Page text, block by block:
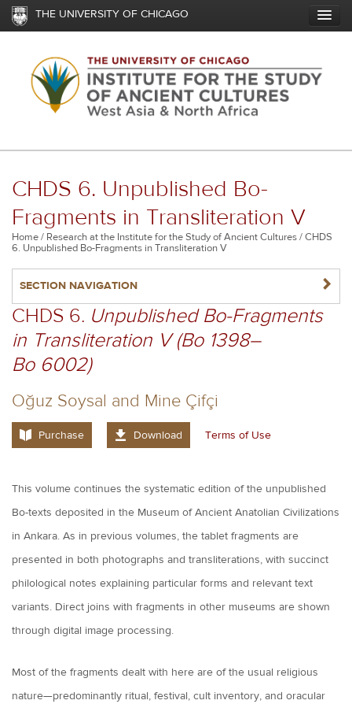
Skip
content
THE UNIVERSITY OF CHICAGO
CHDS 6. Unpublished Bo-
Fragments in Transliteration V
Breadcrumb
Home Research at the Institute for the Study of Ancient Cultures
CHDS
6. Unpublished Bo-Fragments in Transliteration V
SECTION NAVIGATION NAVIGATERIGHT
CHDS 6. Unpublished Bo-Fragments
in Transliteration V (Bo 1398–
Bo 6002)
Oğuz Soysal and Mine Çifçi
Purchase Download Terms of Use
This volume continues the systematic edition of the unpublished
Bo-texts deposited in the Museum of Ancient Anatolian Civilizations
in Ankara. As in previous volumes, the tablet fragments are
presented in both photographs and transliterations, with succinct
philological notes explaining particular forms and relevant text
variants. Direct joins with fragments in other museums are shown
through digital image processing.
Most of the fragments dealt with here are of the usual religious
nature—predominantly ritual, festival, cult inventory, and oracular